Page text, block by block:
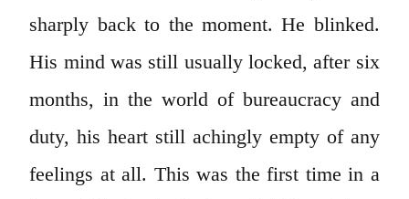
sharply back to the moment. He blinked.
His mind was still usually locked, after six
months, in the world of bureaucracy and
duty, his heart still achingly empty of any
feelings at all. This was the first time in a